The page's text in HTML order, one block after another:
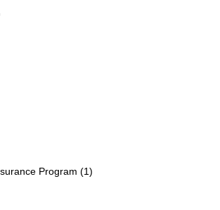
Program (1)